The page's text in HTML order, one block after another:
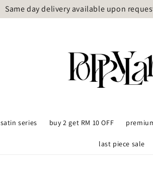
Same day delivery available upon
satin series buy 2 get RM 10 OFF
last piece sale